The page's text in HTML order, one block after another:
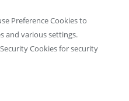
Preference Cookies to
and various settings.
Cookies for security